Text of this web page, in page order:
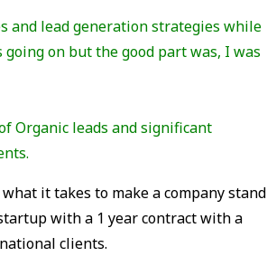
and lead generation strategies while
on but the good part was, I was
Organic leads and significant
it takes to make a company stand
with a 1 year contract with a
clients.